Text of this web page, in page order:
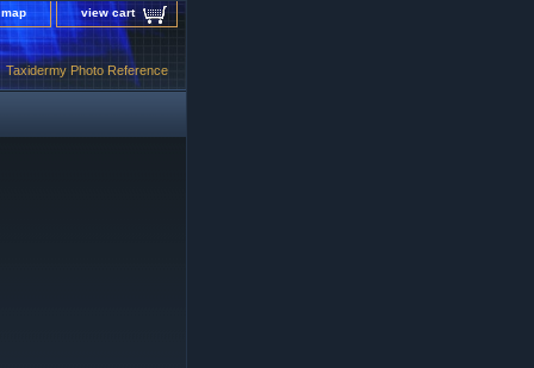
view cart
Taxidermy Photo Reference